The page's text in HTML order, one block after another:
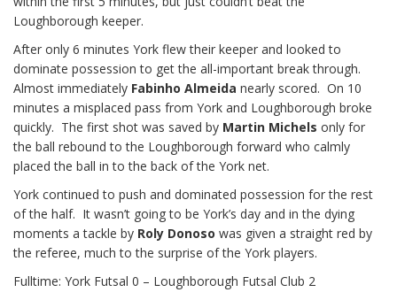
Loughborough keeper.
After only 6 minutes York flew their keeper and looked to
dominate possession to get the all-important break through.
Almost immediately Fabinho Almeida nearly scored. On 10
minutes a misplaced pass from York and Loughborough broke
quickly. The first shot was saved by Martin Michels only for
the ball rebound to the Loughborough forward who calmly
placed the ball in to the back of the York net.
York continued to push and dominated possession for the rest
of the half. It wasn’t going to be York’s day and in the dying
moments a tackle by Roly Donoso was given a straight red by
the referee, much to the surprise of the York players.
Fulltime: York Futsal 0 – Loughborough Futsal Club 2